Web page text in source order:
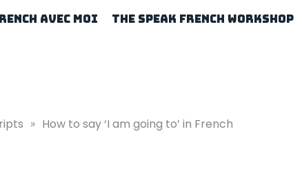
Avec Moi The Speak French Workshop
» How to say ‘I am going to’ in French